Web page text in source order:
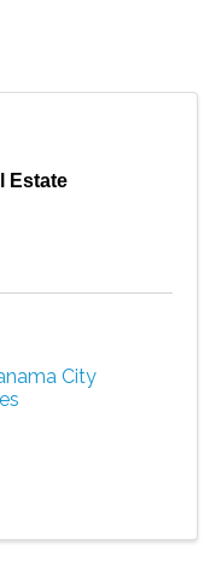
Estate
City